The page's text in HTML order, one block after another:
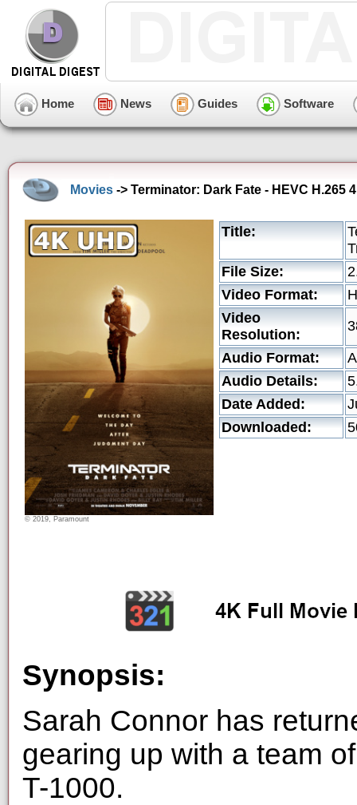
Home News Guides Software
Movies -> Terminator: Dark Fate - HEVC H.265
© 2019, Paramount
Title:
File Size:
Video Format:
Video
Resolution:
Audio Format:
Audio Details:
Date Added:
Downloaded:
Synopsis:
Sarah Connor has
gearing up with a team
T-1000.